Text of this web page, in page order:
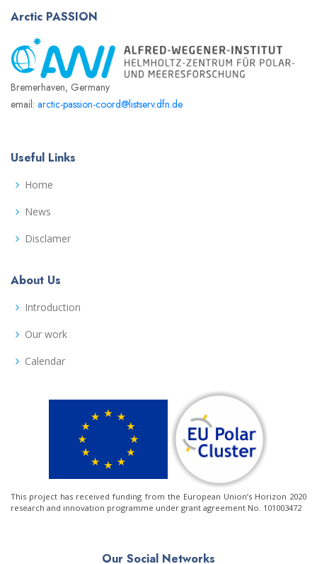
Arctic PASSION
Bremerhaven, Germany
email: arctic-passion-coord@listserv.dfn.de
Useful Links
Home
News
Disclamer
About Us
Introduction
Our work
Calendar
This project has received funding from the European Union’s Horizon 2020
research and innovation programme under grant agreement No. 101003472
Our Social Networks